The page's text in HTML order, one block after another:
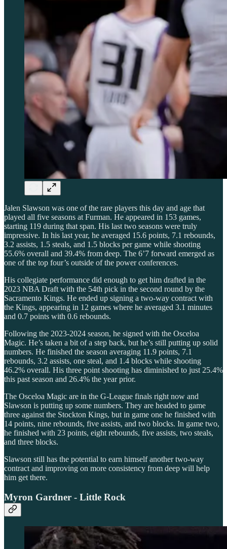
Jalen Slawson was one of the rare players this day and age that
played all five seasons at Furman. He appeared in 153 games,
starting 119 during that span. His last two seasons were truly
impressive. In his last year, he averaged 15.6 points, 7.1 rebounds,
3.2 assists, 1.5 steals, and 1.5 blocks per game while shooting
55.6% overall and 39.4% from deep. The 6’7 forward emerged as
one of the top four’s outside of the power conferences.
His collegiate performance did enough to get him drafted in the
2023 NBA Draft with the 54th pick in the second round by the
Sacramento Kings. He ended up signing a two-way contract with
the Kings, appearing in 12 games where he averaged 3.1 minutes
and 0.7 points with 0.6 rebounds.
Following the 2023-2024 season, he signed with the Osceloa
Magic. He’s taken a bit of a step back, but he’s still putting up solid
numbers. He finished the season averaging 11.9 points, 7.1
rebounds, 3.2 assists, one steal, and 1.4 blocks while shooting
46.2% overall. His three point shooting has diminished to just 25.4%
this past season and 26.4% the year prior.
The Osceloa Magic are in the G-League finals right now and
Slawson is putting up some numbers. They are headed to game
three against the Stockton Kings, but in game one he finished with
14 points, nine rebounds, five assists, and two blocks. In game two,
he finished with 23 points, eight rebounds, five assists, two steals,
and three blocks.
Slawson still has the potential to earn himself another two-way
contract and improving on more consistency from deep will help
him get there.
Myron Gardner - Little Rock